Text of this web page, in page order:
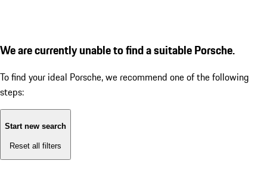
We are currently unable to find a suitable Porsche.
To find your ideal Porsche, we recommend one of the following
steps:
Start new search
Reset all filters